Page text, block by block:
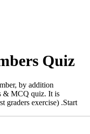
Quiz
by addition
& MCQ quiz. It is
graders exercise) .Start